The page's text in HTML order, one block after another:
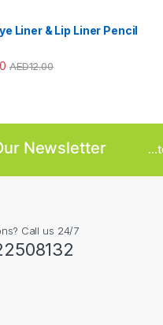
Liner & Lip Liner Pencil
AED12.00
Newsletter
Call us 24/7